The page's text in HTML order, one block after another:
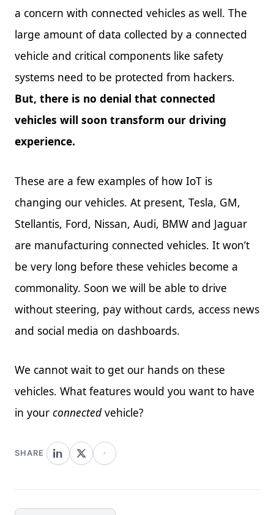
a concern with connected vehicles as well. The
large amount of data collected by a connected
vehicle and critical components like safety
systems need to be protected from hackers.
But, there is no denial that connected
vehicles will soon transform our driving
experience.
These are a few examples of how IoT is
changing our vehicles. At present, Tesla, GM,
Stellantis, Ford, Nissan, Audi, BMW and Jaguar
are manufacturing connected vehicles. It won’t
be very long before these vehicles become a
commonality. Soon we will be able to drive
without steering, pay without cards, access news
and social media on dashboards.
We cannot wait to get our hands on these
vehicles. What features would you want to have
in your connectedvehicle?
SHARE